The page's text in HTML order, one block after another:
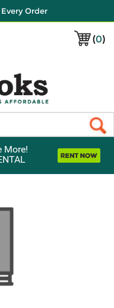
Order
(0)
More!